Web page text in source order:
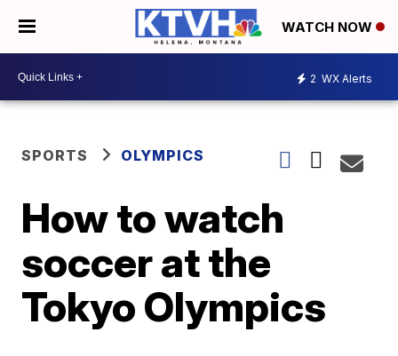
WATCH NOW
2 WX Alerts
SPORTS OLYMPICS
How to watch
soccer at the
Tokyo Olympics